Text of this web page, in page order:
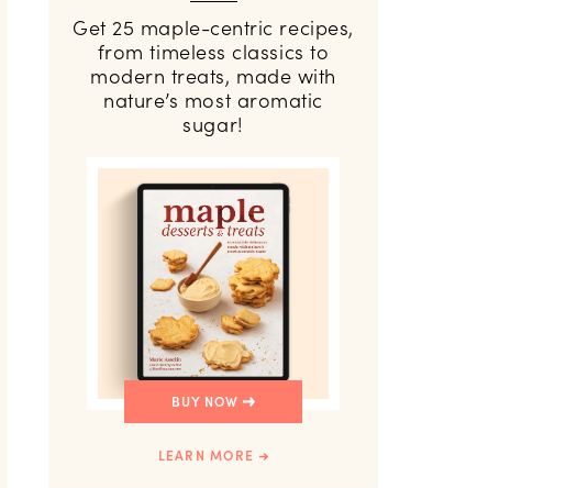
Get 25 maple-centric recipes,
from timeless classics to
modern treats, made with
nature’s most aromatic
sugar!
BUY NOW
LEARN MORE